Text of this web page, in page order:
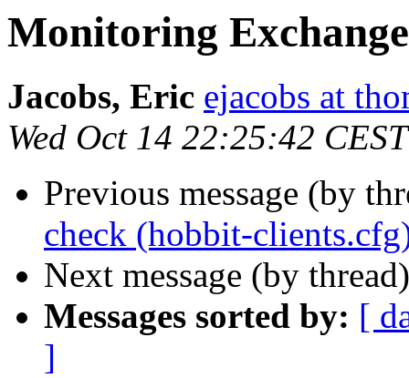
Monitoring Exchange
Jacobs, Eric ejacobs at
Wed Oct 14 22:25:42
Previous message (by
check (hobbit-
Next message (by
Messages sorted by: [
]